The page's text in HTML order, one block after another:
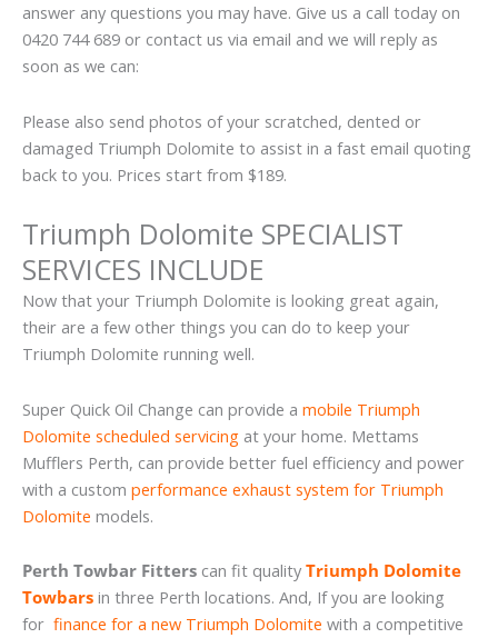
answer any questions you may have. Give us a call today on
0420 744 689 or contact us via email and we will reply as
soon as we can:
Please also send photos of your scratched, dented or
damaged Triumph Dolomite to assist in a fast email quoting
back to you. Prices start from $189.
Triumph Dolomite SPECIALIST
SERVICES INCLUDE
Now that your Triumph Dolomite is looking great again,
their are a few other things you can do to keep your
Triumph Dolomite running well.
Super Quick Oil Change can provide a mobile Triumph
Dolomite scheduled servicing at your home. Mettams
Mufflers Perth, can provide better fuel efficiency and power
with a custom performance exhaust system for Triumph
Dolomite models.
Perth Towbar Fitters can fit quality Triumph Dolomite
Towbars in three Perth locations. And, If you are looking
for finance for a new Triumph Dolomite with a competitive